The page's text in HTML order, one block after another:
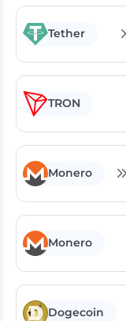
Tether
TRON
Monero
Monero
Dogecoin